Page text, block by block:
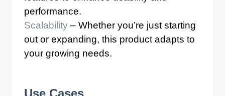
performance.
Scalability – Whether you’re just starting
out or expanding, this product adapts to
your growing needs.
Use Cases